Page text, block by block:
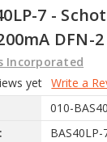
7 -
DFN-2
Incorporated
yet Write a
010-
BAS40LP-